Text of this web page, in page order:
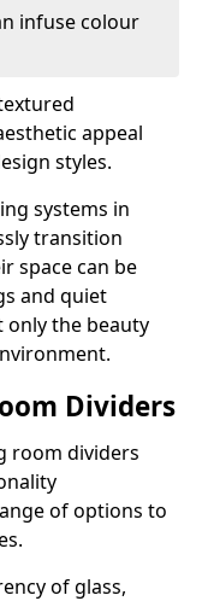
infuse colour
appeal
styles.
systems in
transition
space can be
and quiet
only the beauty
Dividers
room dividers
of options to
of glass,